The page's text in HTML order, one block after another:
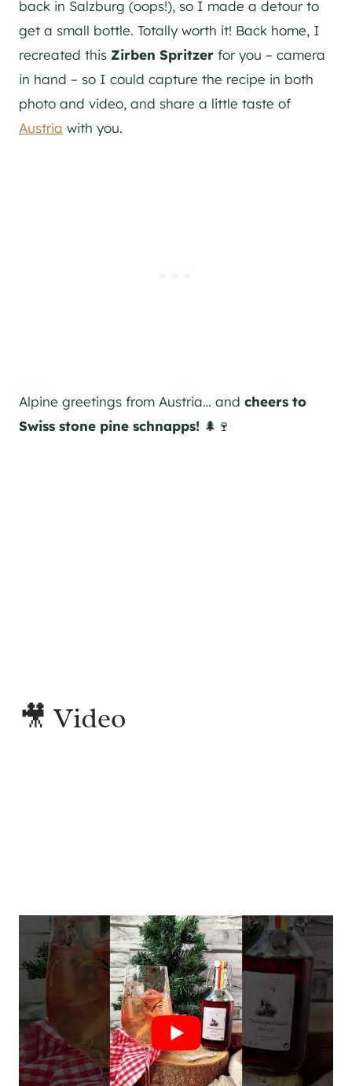
back in Salzburg (oops!), so I made a detour to
get a small bottle. Totally worth it! Back home, I
recreated this Zirben Spritzer for you – camera
in hand – so I could capture the recipe in both
photo and video, and share a little taste of
Austria with you.
Alpine greetings from Austria… and cheers to
Swiss stone pine schnapps! 🌲🍷
🎥 Video